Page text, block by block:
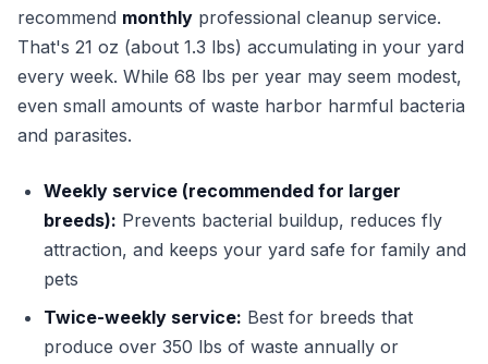
recommend monthly professional cleanup service.
That's 21 oz (about 1.3 lbs) accumulating in your yard
every week. While 68 lbs per year may seem modest,
even small amounts of waste harbor harmful bacteria
and parasites.
Weekly service (recommended for larger
breeds): Prevents bacterial buildup, reduces fly
attraction, and keeps your yard safe for family and
pets
Twice-weekly service: Best for breeds that
produce over 350 lbs of waste annually or